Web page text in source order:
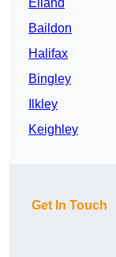
Elland
Baildon
Halifax
Bingley
Ilkley
Keighley
Get In Touch